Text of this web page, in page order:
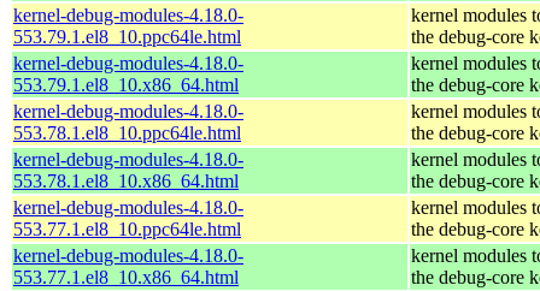
kernel-debug-modules-4.18.0-
553.79.1.el8_10.ppc64le.html
kernel modules
the debug-core
kernel-debug-modules-4.18.0-
553.79.1.el8_10.x86_64.html
kernel modules
the debug-core
kernel-debug-modules-4.18.0-
553.78.1.el8_10.ppc64le.html
kernel modules
the debug-core
kernel-debug-modules-4.18.0-
553.78.1.el8_10.x86_64.html
kernel modules
the debug-core
kernel-debug-modules-4.18.0-
553.77.1.el8_10.ppc64le.html
kernel modules
the debug-core
kernel-debug-modules-4.18.0-
553.77.1.el8_10.x86_64.html
kernel modules
the debug-core